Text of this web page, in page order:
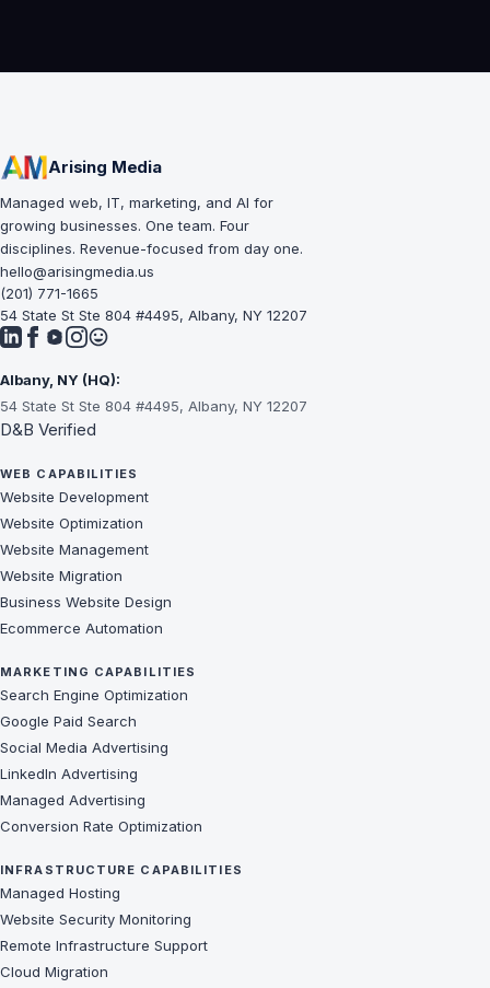
Arising Media
Managed web, IT, marketing, and AI for
growing businesses. One team. Four
disciplines. Revenue-focused from day one.
hello@arisingmedia.us
(201) 771-1665
54 State St Ste 804 #4495, Albany, NY 12207
Albany, NY (HQ):
54 State St Ste 804 #4495, Albany, NY 12207
D&B Verified
WEB CAPABILITIES
Website Development
Website Optimization
Website Management
Website Migration
Business Website Design
Ecommerce Automation
MARKETING CAPABILITIES
Search Engine Optimization
Google Paid Search
Social Media Advertising
LinkedIn Advertising
Managed Advertising
Conversion Rate Optimization
INFRASTRUCTURE CAPABILITIES
Managed Hosting
Website Security Monitoring
Remote Infrastructure Support
Cloud Migration